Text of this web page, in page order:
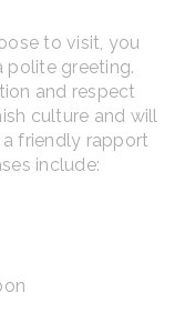
to visit, you
polite greeting.
and respect
culture and will
friendly rapport
include: